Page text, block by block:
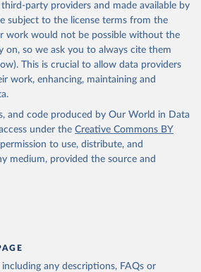
party providers and made available by
subject to the license terms from the
work would not be possible without the
on, so we ask you to always cite them
This is crucial to allow data providers
work, enhancing, maintaining and
and code produced by Our World in Data
under the Creative Commons BY
to use, distribute, and
medium, provided the source and
any descriptions, FAQs or